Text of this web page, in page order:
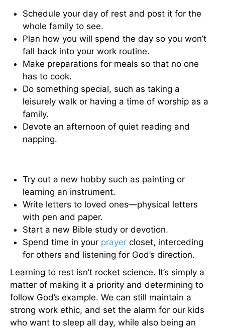
Schedule your day of rest and post it for the
whole family to see.
Plan how you will spend the day so you won’t
fall back into your work routine.
Make preparations for meals so that no one
has to cook.
Do something special, such as taking a
leisurely walk or having a time of worship as a
family.
Devote an afternoon of quiet reading and
napping.
Try out a new hobby such as painting or
learning an instrument.
Write letters to loved ones—physical letters
with pen and paper.
Start a new Bible study or devotion.
Spend time in your prayer closet, interceding
for others and listening for God’s direction.
Learning to rest isn’t rocket science. It’s simply a
matter of making it a priority and determining to
follow God’s example. We can still maintain a
strong work ethic, and set the alarm for our kids
who want to sleep all day, while also being an